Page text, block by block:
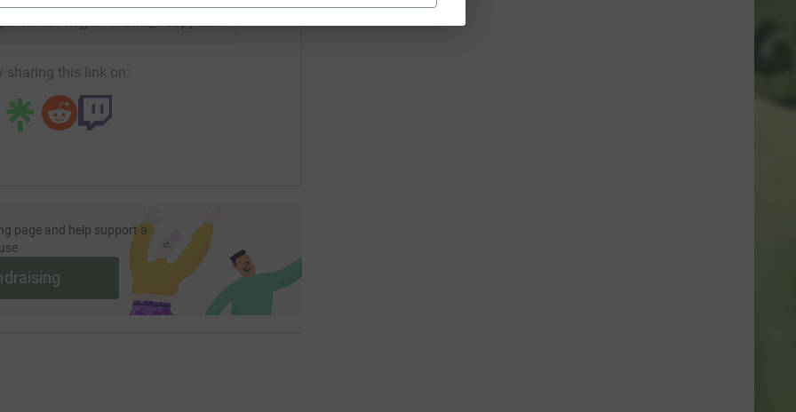
kawtar-hajjari-1?utm_medium=FR&utm_source=CL
Copy link
sharing this link on:
page and help support a